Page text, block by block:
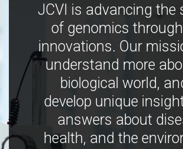
JCVI is advancing the
of genomics
innovations. Our
understand more
biological world,
develop unique
answers about
health, and the